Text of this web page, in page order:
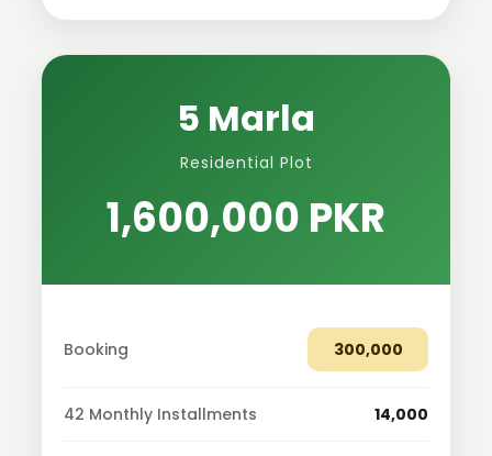
5 Marla
Residential Plot
1,600,000 PKR
Booking 300,000
42 Monthly Installments 14,000